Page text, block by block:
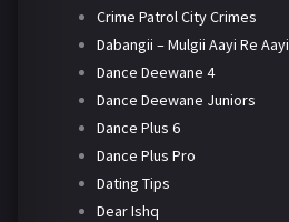
Crime Patrol City Crimes
Dabangii – Mulgii Aayi Re Aayi
Dance Deewane 4
Dance Deewane Juniors
Dance Plus 6
Dance Plus Pro
Dating Tips
Dear Ishq